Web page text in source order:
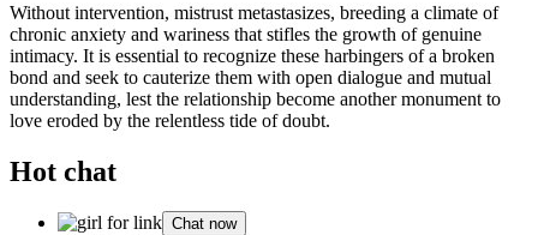
Without intervention, mistrust metastasizes, breeding a climate of
chronic anxiety and wariness that stifles the growth of genuine
intimacy. It is essential to recognize these harbingers of a broken
bond and seek to cauterize them with open dialogue and mutual
understanding, lest the relationship become another monument to
love eroded by the relentless tide of doubt.
Hot chat
Chat now